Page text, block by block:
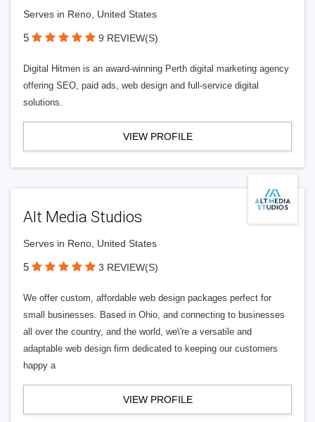
Serves in Reno, United States
5 9 REVIEW(S)
Digital Hitmen is an award-winning Perth digital marketing agency
offering SEO, paid ads, web design and full-service digital
solutions.
VIEW PROFILE
Alt Media Studios
Serves in Reno, United States
5 3 REVIEW(S)
We offer custom, affordable web design packages perfect for
small businesses. Based in Ohio, and connecting to businesses
all over the country, and the world, we\'re a versatile and
adaptable web design firm dedicated to keeping our customers
happy a
VIEW PROFILE